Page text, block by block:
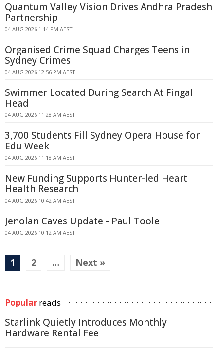
Quantum Valley Vision Drives Andhra Pradesh
Partnership
04 AUG 2026 1:14 PM AEST
Organised Crime Squad Charges Teens in
Sydney Crimes
04 AUG 2026 12:56 PM AEST
Swimmer Located During Search At Fingal
Head
04 AUG 2026 11:28 AM AEST
3,700 Students Fill Sydney Opera House for
Edu Week
04 AUG 2026 11:18 AM AEST
New Funding Supports Hunter-led Heart
Health Research
04 AUG 2026 10:42 AM AEST
Jenolan Caves Update - Paul Toole
04 AUG 2026 10:12 AM AEST
1 2 … Next »
Popular reads
Starlink Quietly Introduces Monthly
Hardware Rental Fee